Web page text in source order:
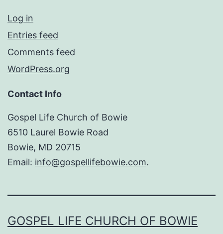
Log in
Entries feed
Comments feed
WordPress.org
Contact Info
Gospel Life Church of Bowie
6510 Laurel Bowie Road
Bowie, MD 20715
Email: info@gospellifebowie.com.
GOSPEL LIFE CHURCH OF BOWIE